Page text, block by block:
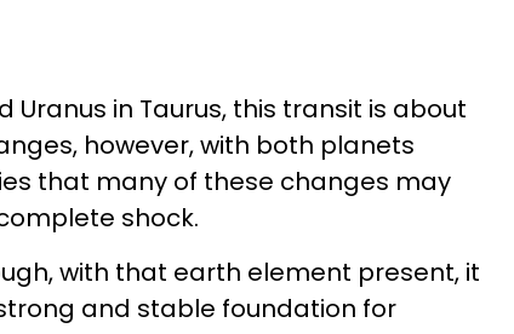
Uranus in Taurus, this transit is about
however, with both planets
that many of these changes may
shock.
with that earth element present, it
and stable foundation for